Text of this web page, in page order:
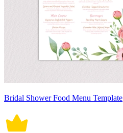
Bridal Shower Food Menu Template